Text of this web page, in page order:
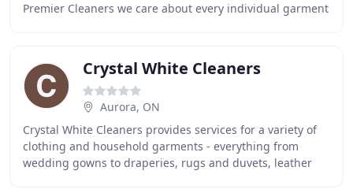
Premier Cleaners we care about every individual garment
Crystal White Cleaners
Aurora, ON
Crystal White Cleaners provides services for a variety of
clothing and household garments - everything from
wedding gowns to draperies, rugs and duvets, leather